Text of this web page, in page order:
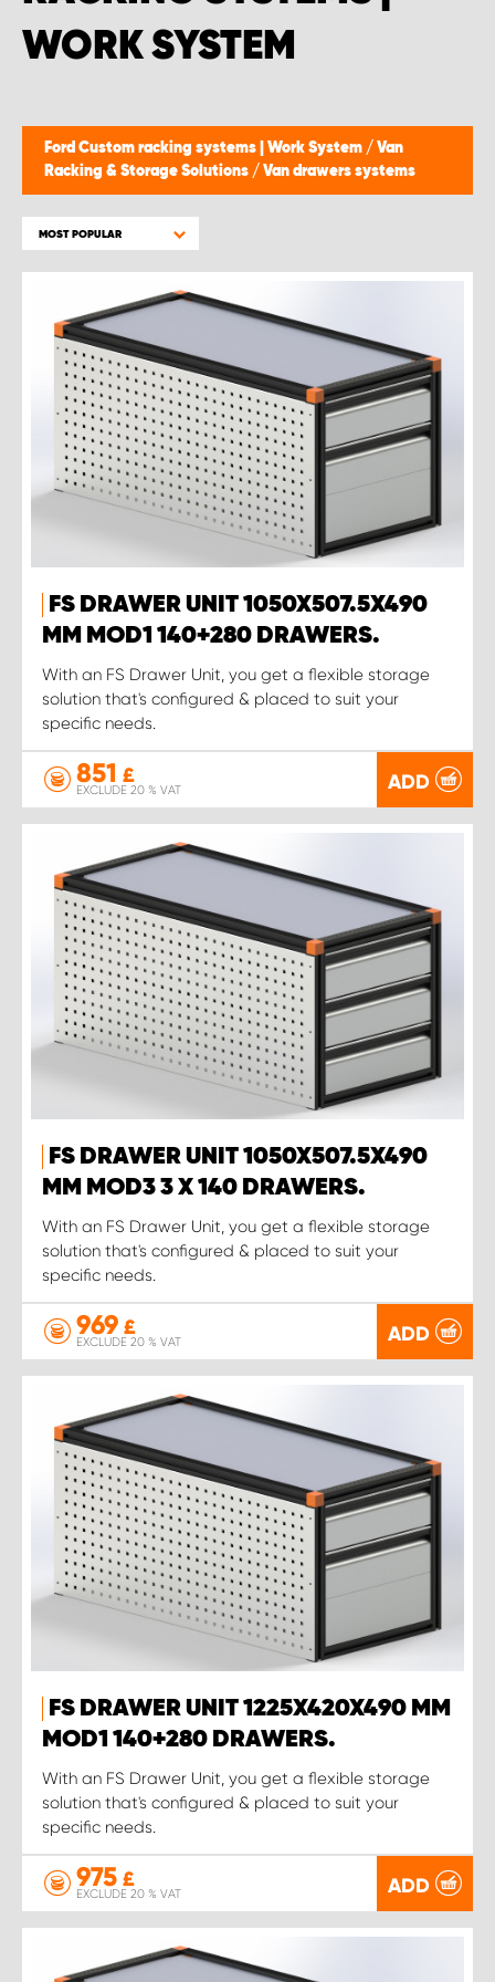
WORK SYSTEM
Ford Custom racking systems | Work System / Van
Racking & Storage Solutions / Van drawers systems
MOST POPULAR
FS DRAWER UNIT 1050X507.5X490
MM MOD1 140+280 DRAWERS.
With an FS Drawer Unit, you get a flexible storage
solution that's configured & placed to suit your
specific needs.
851 £
EXCLUDE 20 % VAT ADD
FS DRAWER UNIT 1050X507.5X490
MM MOD3 3 X 140 DRAWERS.
With an FS Drawer Unit, you get a flexible storage
solution that's configured & placed to suit your
specific needs.
969 £
EXCLUDE 20 % VAT ADD
FS DRAWER UNIT 1225X420X490 MM
MOD1 140+280 DRAWERS.
With an FS Drawer Unit, you get a flexible storage
solution that's configured & placed to suit your
specific needs.
975 £
EXCLUDE 20 % VAT ADD